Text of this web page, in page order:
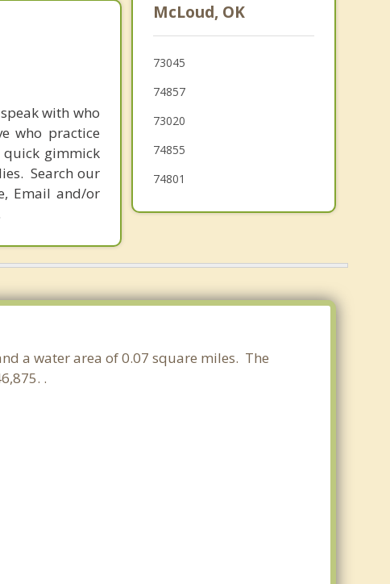
with who
who practice
quick gimmick
Search our
Email and/or
Nicoma Park
Jones
Tecumseh
McLoud, OK
73045
74857
73020
74855
74801
a water area of 0.07 square miles. The
.